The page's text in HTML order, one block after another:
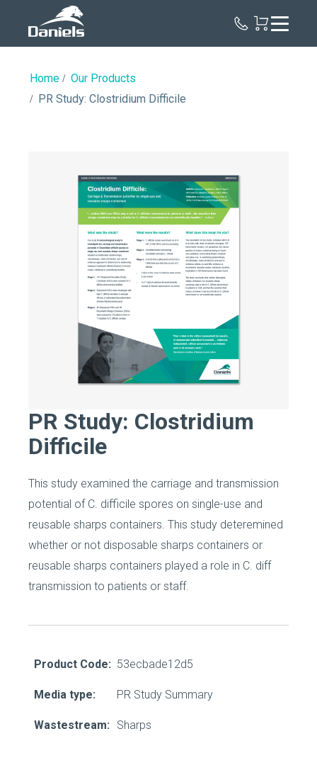
Home
Our Products
PR Study: Clostridium Difficile
PR Study: Clostridium
Difficile
This study examined the carriage and transmission
potential of C. difficile spores on single-use and
reusable sharps containers. This study deteremined
whether or not disposable sharps containers or
reusable sharps containers played a role in C. diff
transmission to patients or staff.
Product Code: 53ecbade12d5
Media type: PR Study Summary
Wastestream: Sharps